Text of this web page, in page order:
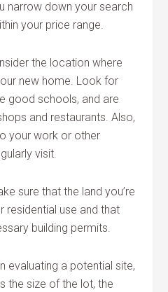
narrow down your search
your price range.
the location where
new home. Look for
good schools, and are
and restaurants. Also,
your work or other
visit.
sure that the land you’re
residential use and that
building permits.
evaluating a potential site,
the size of the lot, the